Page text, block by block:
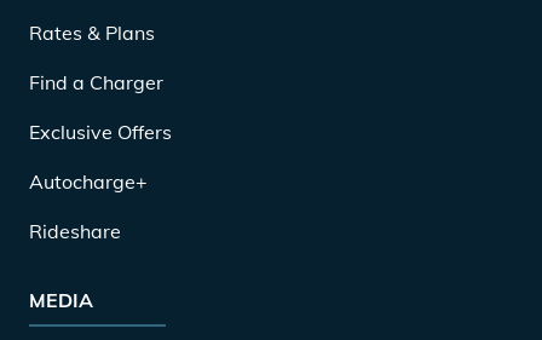
Rates & Plans
Find a Charger
Exclusive Offers
Autocharge+
Rideshare
MEDIA